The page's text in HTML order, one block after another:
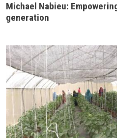
Michael Nabieu:
generation